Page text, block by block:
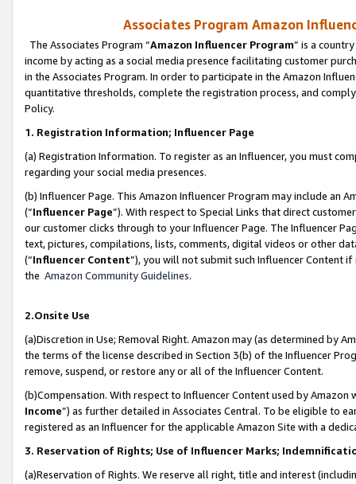
Associates Program Amazon
The Associates Program “Amazon Influencer Program” is a
income by acting as a social media presence facilitating customer
in the Associates Program. In order to participate in the Amazon
quantitative thresholds, complete the registration process, and
Policy.
1. Registration Information; Influencer Page
(a) Registration Information. To register as an Influencer, you must
regarding your social media presences.
(b) Influencer Page. This Amazon Influencer Program may include an
(“Influencer Page”). With respect to Special Links that direct
our customer clicks through to your Influencer Page. The Influencer
text, pictures, compilations, lists, comments, digital videos or other
(“Influencer Content”), you will not submit such Influencer Content
the Amazon Community Guidelines.
2.Onsite Use
(a)Discretion in Use; Removal Right. Amazon may (as determined by
the terms of the license described in Section 3(b) of the Influencer
remove, suspend, or restore any or all of the Influencer Content.
(b)Compensation. With respect to Influencer Content used by
Income”) as further detailed in Associates Central. To be eligible to
registered as an Influencer for the applicable Amazon Site with a
3. Reservation of Rights; Use of Influencer Marks;
(a)Reservation of Rights. We reserve all right, title and interest